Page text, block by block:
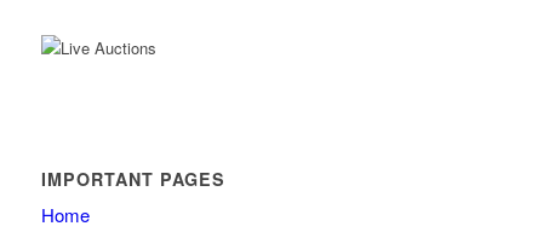
IMPORTANT PAGES
Home